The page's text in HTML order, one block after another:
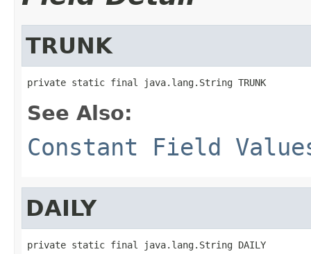
TRUNK
private static final java.lang.String TRUNK
See Also:
Constant Field
DAILY
private static final java.lang.String DAILY